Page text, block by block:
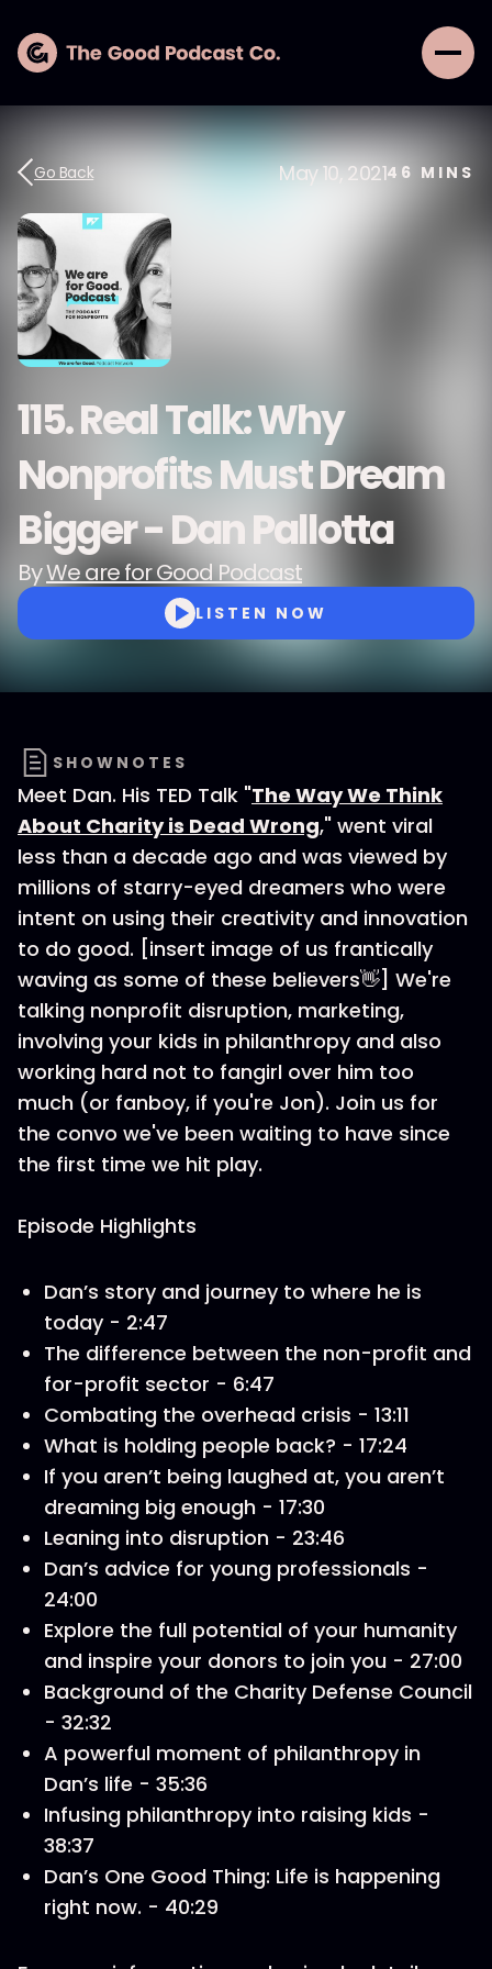
Go Back May 10, 202146 MINS
115. Real Talk: Why
Nonprofits Must Dream
Bigger - Dan Pallotta
ByWe are for Good Podcast
LISTEN NOW
SHOWNOTES
Meet Dan. His TED Talk "The Way We Think
About Charity is Dead Wrong," went viral
less than a decade ago and was viewed by
millions of starry-eyed dreamers who were
intent on using their creativity and innovation
to do good. [insert image of us frantically
waving as some of these believers👋] We're
talking nonprofit disruption, marketing,
involving your kids in philanthropy and also
working hard not to fangirl over him too
much (or fanboy, if you're Jon). Join us for
the convo we've been waiting to have since
the first time we hit play.
Episode Highlights
Dan’s story and journey to where he is
today - 2:47
The difference between the non-profit and
for-profit sector - 6:47
Combating the overhead crisis - 13:11
What is holding people back? - 17:24
If you aren’t being laughed at, you aren’t
dreaming big enough - 17:30
Leaning into disruption - 23:46
Dan’s advice for young professionals -
24:00
Explore the full potential of your humanity
and inspire your donors to join you - 27:00
Background of the Charity Defense Council
- 32:32
A powerful moment of philanthropy in
Dan’s life - 35:36
Infusing philanthropy into raising kids -
38:37
Dan’s One Good Thing: Life is happening
right now. - 40:29